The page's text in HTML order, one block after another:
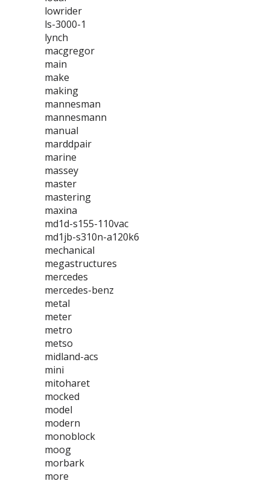
lowrider
ls-3000-1
lynch
macgregor
main
make
making
mannesman
mannesmann
manual
marddpair
marine
massey
master
mastering
maxina
md1d-s155-110vac
md1jb-s310n-a120k6
mechanical
megastructures
mercedes
mercedes-benz
metal
meter
metro
metso
midland-acs
mini
mitoharet
mocked
model
modern
monoblock
moog
morbark
more